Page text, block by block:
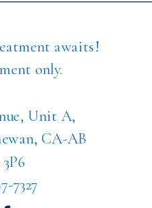
awaits!
only.
Unit A,
CA-AB
7327